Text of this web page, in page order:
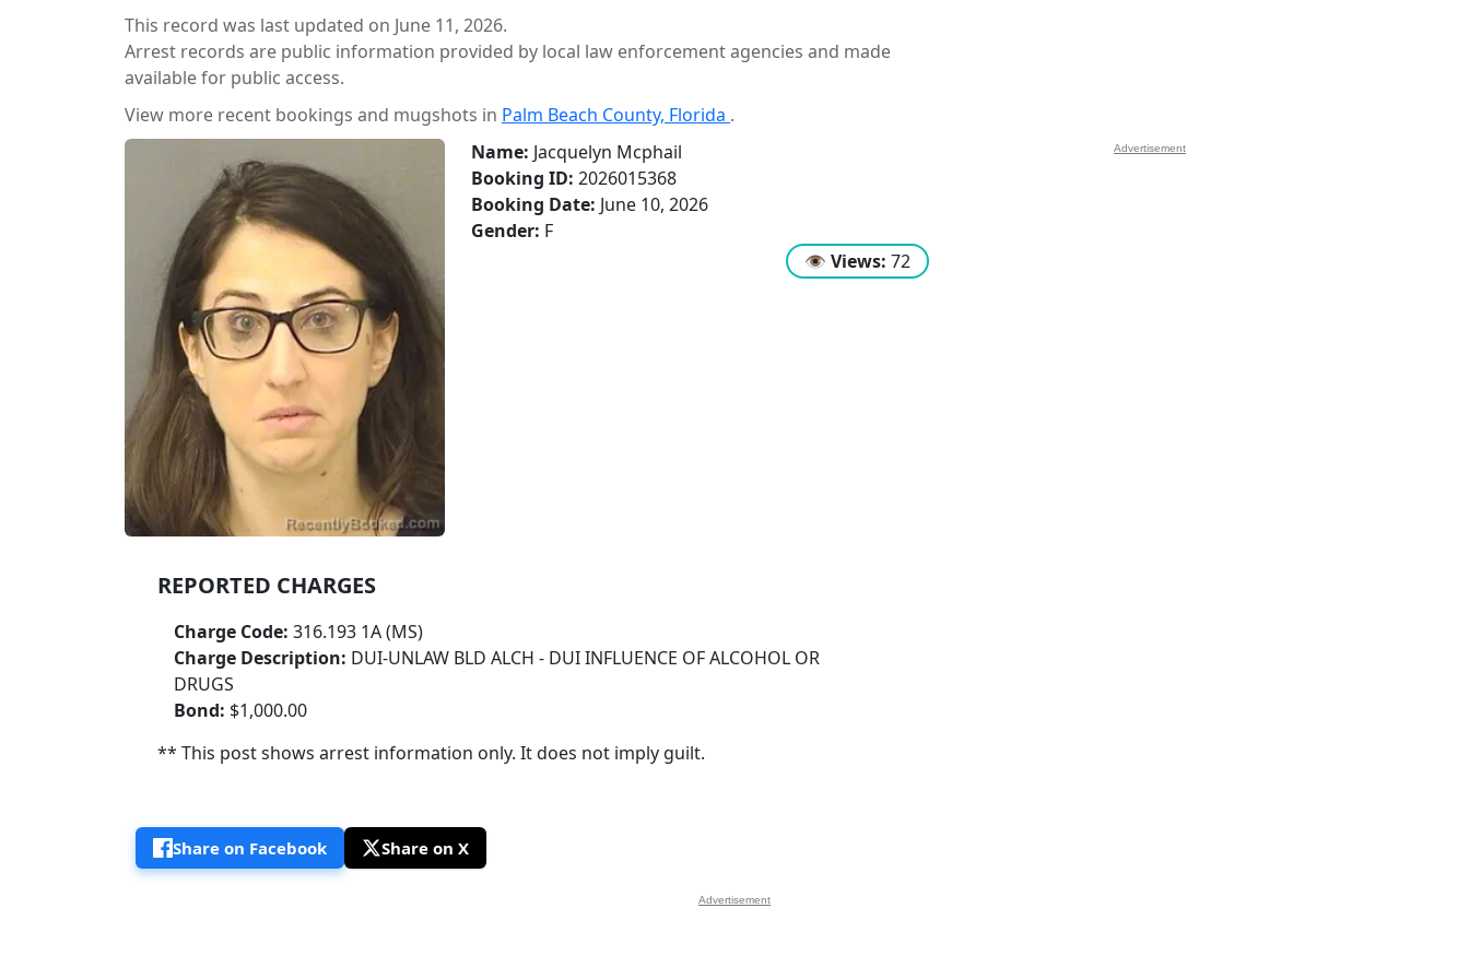
This record was last updated on June 11, 2026.
Arrest records are public information provided by local law enforcement agencies and made
available for public access.
View more recent bookings and mugshots in Palm Beach County, Florida .
Name: Jacquelyn Mcphail
Booking ID: 2026015368
Booking Date: June 10, 2026
Gender: F
👁 Views: 72
REPORTED CHARGES
Charge Code: 316.193 1A (MS)
Charge Description: DUI-UNLAW BLD ALCH - DUI INFLUENCE OF ALCOHOL OR
DRUGS
Bond: $1,000.00
** This post shows arrest information only. It does not imply guilt.
Share on Facebook Share on X
Advertisement
Advertisement